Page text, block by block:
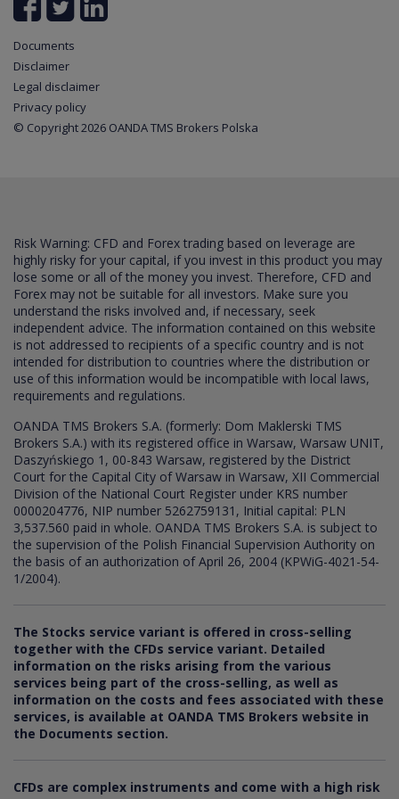
Documents
Disclaimer
Legal disclaimer
Privacy policy
© Copyright 2026 OANDA TMS Brokers Polska
Risk Warning: CFD and Forex trading based on leverage are
highly risky for your capital, if you invest in this product you may
lose some or all of the money you invest. Therefore, CFD and
Forex may not be suitable for all investors. Make sure you
understand the risks involved and, if necessary, seek
independent advice. The information contained on this website
is not addressed to recipients of a specific country and is not
intended for distribution to countries where the distribution or
use of this information would be incompatible with local laws,
requirements and regulations.
OANDA TMS Brokers S.A. (formerly: Dom Maklerski TMS
Brokers S.A.) with its registered office in Warsaw, Warsaw UNIT,
Daszyńskiego 1, 00-843 Warsaw, registered by the District
Court for the Capital City of Warsaw in Warsaw, XII Commercial
Division of the National Court Register under KRS number
0000204776, NIP number 5262759131, Initial capital: PLN
3,537.560 paid in whole. OANDA TMS Brokers S.A. is subject to
the supervision of the Polish Financial Supervision Authority on
the basis of an authorization of April 26, 2004 (KPWiG-4021-54-
1/2004).
The Stocks service variant is offered in cross-selling
together with the CFDs service variant. Detailed
information on the risks arising from the various
services being part of the cross-selling, as well as
information on the costs and fees associated with these
services, is available at OANDA TMS Brokers website in
the Documents section.
CFDs are complex instruments and come with a high risk